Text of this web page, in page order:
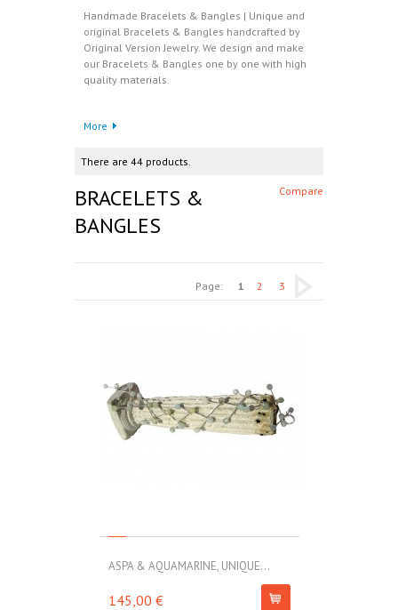
Handmade Bracelets & Bangles | Unique and
original Bracelets & Bangles handcrafted by
Original Version Jewelry. We design and make
our Bracelets & Bangles one by one with high
quality materials.
More
There are 44 products.
Compare
BRACELETS &
BANGLES
Page: 1 2 3
ASPA & AQUAMARINE, UNIQUE...
145,00 €